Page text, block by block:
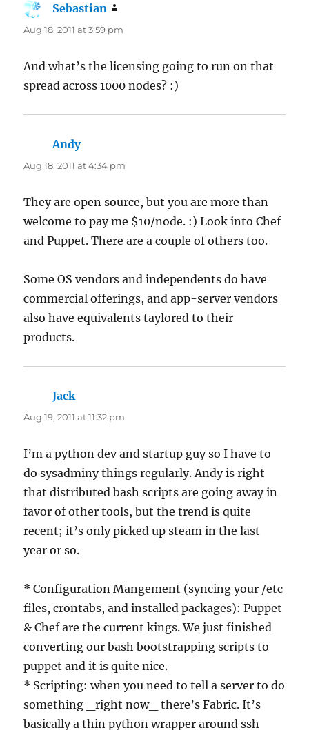
Sebastian
Aug 18, 2011 at 3:59 pm
And what’s the licensing going to run on that
spread across 1000 nodes? :)
Andysays:
Aug 18, 2011 at 4:34 pm
They are open source, but you are more than
welcome to pay me $10/node. :) Look into Chef
and Puppet. There are a couple of others too.
Some OS vendors and independents do have
commercial offerings, and app-server vendors
also have equivalents taylored to their
products.
Jack
Aug 19, 2011 at 11:32 pm
I’m a python dev and startup guy so I have to
do sysadminy things regularly. Andy is right
that distributed bash scripts are going away in
favor of other tools, but the trend is quite
recent; it’s only picked up steam in the last
year or so.
* Configuration Mangement (syncing your /etc
files, crontabs, and installed packages): Puppet
& Chef are the current kings. We just finished
converting our bash bootstrapping scripts to
puppet and it is quite nice.
* Scripting: when you need to tell a server to do
something _right now_ there’s Fabric. It’s
basically a thin python wrapper around ssh